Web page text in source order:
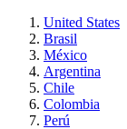
United States
Brasil
México
Argentina
Chile
Colombia
Perú